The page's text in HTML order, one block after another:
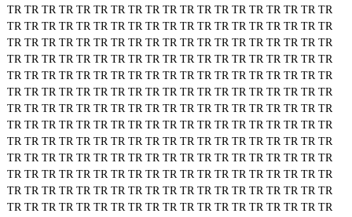
TR TR TR TR TR TR TR TR TR TR TR TR TR TR TR TR TR TR TR
TR TR TR TR TR TR TR TR TR TR TR TR TR TR TR TR TR TR TR
TR TR TR TR TR TR TR TR TR TR TR TR TR TR TR TR TR TR TR
TR TR TR TR TR TR TR TR TR TR TR TR TR TR TR TR TR TR TR
TR TR TR TR TR TR TR TR TR TR TR TR TR TR TR TR TR TR TR
TR TR TR TR TR TR TR TR TR TR TR TR TR TR TR TR TR TR TR
TR TR TR TR TR TR TR TR TR TR TR TR TR TR TR TR TR TR TR
TR TR TR TR TR TR TR TR TR TR TR TR TR TR TR TR TR TR TR
TR TR TR TR TR TR TR TR TR TR TR TR TR TR TR TR TR TR TR
TR TR TR TR TR TR TR TR TR TR TR TR TR TR TR TR TR TR TR
TR TR TR TR TR TR TR TR TR TR TR TR TR TR TR TR TR TR TR
TR TR TR TR TR TR TR TR TR TR TR TR TR TR TR TR TR TR TR
TR TR TR TR TR TR TR TR TR TR TR TR TR TR TR TR TR TR TR